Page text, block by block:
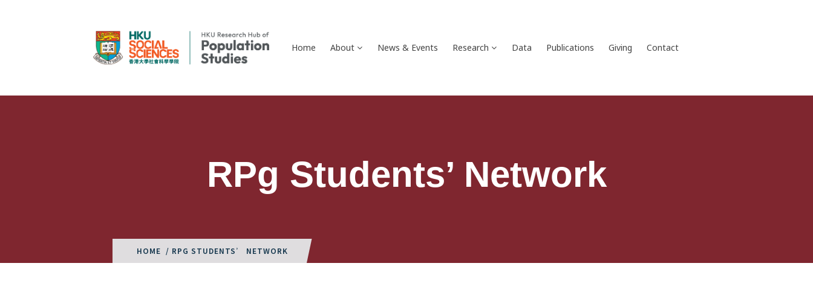
Home About News & Events Research Data Publications Giving Contact
RPg Students’ Network
HOME / RPG STUDENTS’ NETWORK